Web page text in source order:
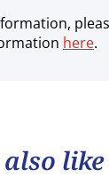
here.
like